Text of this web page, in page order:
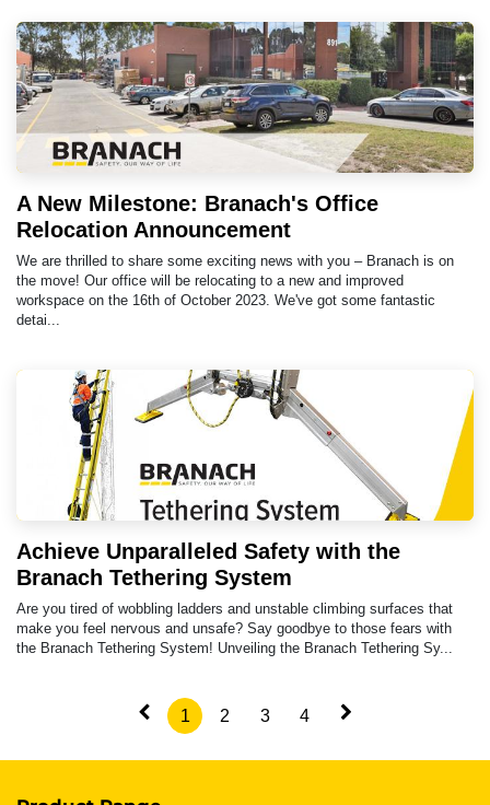
A New Milestone: Branach's Office
Relocation Announcement
We are thrilled to share some exciting news with you – Branach is on
the move! Our office will be relocating to a new and improved
workspace on the 16th of October 2023. We've got some fantastic
detai...
Achieve Unparalleled Safety with the
Branach Tethering System
Are you tired of wobbling ladders and unstable climbing surfaces that
make you feel nervous and unsafe? Say goodbye to those fears with
the Branach Tethering System! Unveiling the Branach Tethering Sy...
1 2 3 4